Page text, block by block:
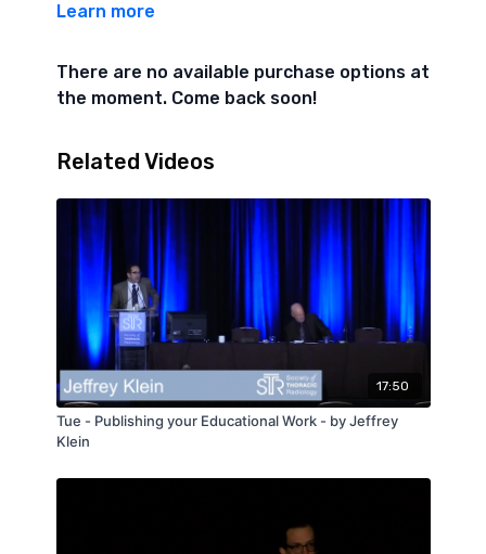
Learn more
There are no available purchase options at
the moment. Come back soon!
Related Videos
17:50
Tue - Publishing your Educational Work - by Jeffrey
Klein